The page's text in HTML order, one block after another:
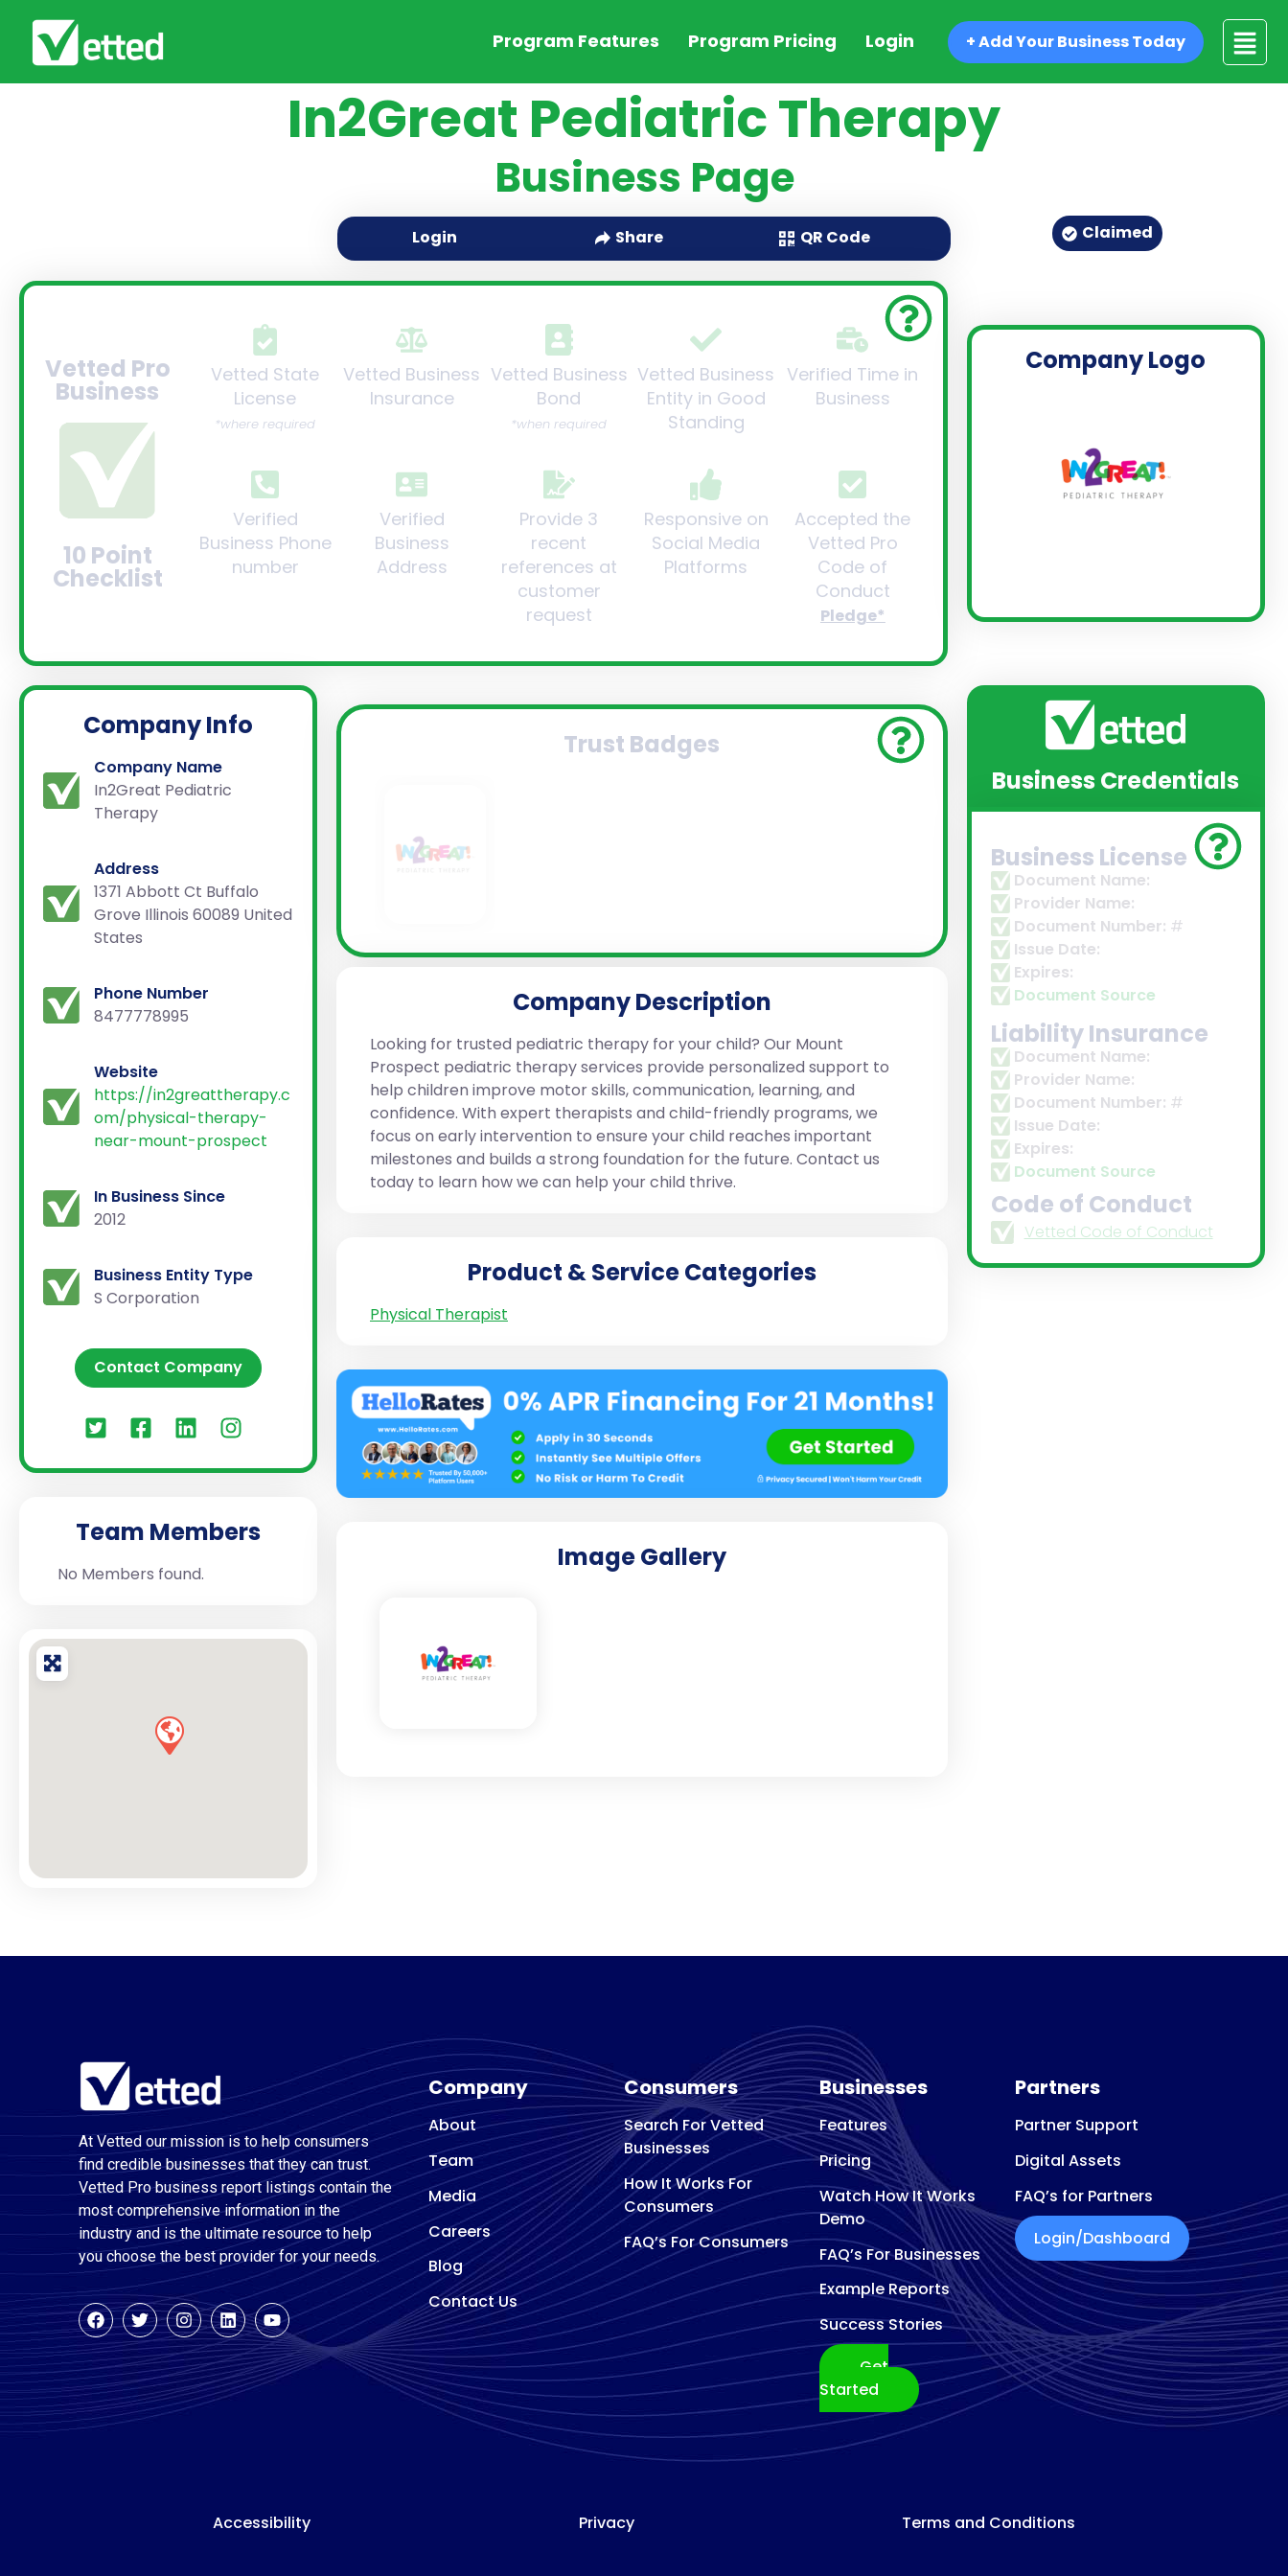
Program Features Program Pricing Login + Add Your Business Today
In2Great Pediatric Therapy
Business Page
Claimed
Login Share QR Code
Vetted Pro
Business
10 Point
Checklist
Vetted State
License
*where required
Verified
Business Phone
number
Vetted Business
Insurance
Verified
Business
Address
Vetted Business
Bond
*when required
Provide 3
recent
references at
customer
request
Vetted Business
Entity in Good
Standing
Responsive on
Social Media
Platforms
Verified Time in
Business
Accepted the
Vetted Pro
Code of
Conduct
Pledge*
Company Logo
Company Info
Company Name
In2Great Pediatric
Therapy
Address
1371 Abbott Ct Buffalo
Grove Illinois 60089 United
States
Phone Number
8477778995
Website
https://in2greattherapy.c
om/physical-therapy-
near-mount-prospect
In Business Since
2012
Business Entity Type
S Corporation
Contact Company
Team Members
No Members found.
Trust Badges
Company Description
Looking for trusted pediatric therapy for your child? Our Mount
Prospect pediatric therapy services provide personalized support to
help children improve motor skills, communication, learning, and
confidence. With expert therapists and child-friendly programs, we
focus on early intervention to ensure your child reaches important
milestones and builds a strong foundation for the future. Contact us
today to learn how we can help your child thrive.
Product & Service Categories
Physical Therapist
Image Gallery
Business Credentials
Business License
Document Name:
Provider Name:
Document Number: #
Issue Date:
Expires:
Document Source
Liability Insurance
Document Name:
Provider Name:
Document Number: #
Issue Date:
Expires:
Document Source
Code of Conduct
Vetted Code of Conduct
At Vetted our mission is to help consumers
find credible businesses that they can trust.
Vetted Pro business report listings contain the
most comprehensive information in the
industry and is the ultimate resource to help
you choose the best provider for your needs.
Company
About
Team
Media
Careers
Blog
Contact Us
Consumers
Search For Vetted
Businesses
How It Works For
Consumers
FAQ’s For Consumers
Businesses
Features
Pricing
Watch How It Works
Demo
FAQ’s For Businesses
Example Reports
Success Stories
Get
Started
Partners
Partner Support
Digital Assets
FAQ’s for Partners
Login/Dashboard
Accessibility Privacy Terms and Conditions